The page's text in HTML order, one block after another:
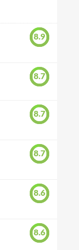
8.9
8.7
8.7
8.7
8.6
8.6